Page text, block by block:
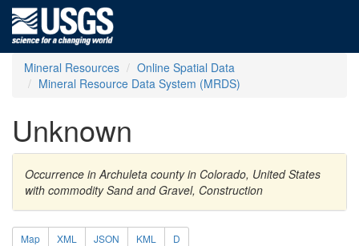
Mineral Resources
Online Spatial Data
Mineral Resource Data System (MRDS)
Unknown
Occurrence in Archuleta county in Colorado, United States
with commodity Sand and Gravel, Construction
Map XML JSON KML D